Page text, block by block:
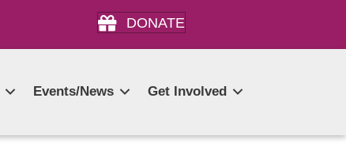
DONATE
Events/News Get Involved